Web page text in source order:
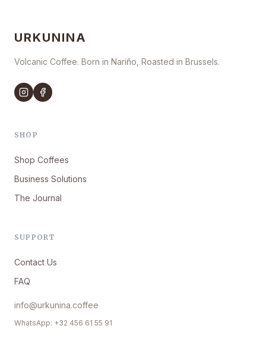
URKUNINA
Volcanic Coffee. Born in Nariño, Roasted in Brussels.
SHOP
Shop Coffees
Business Solutions
The Journal
SUPPORT
Contact Us
FAQ
info@urkunina.coffee
WhatsApp: +32 456 61 55 91